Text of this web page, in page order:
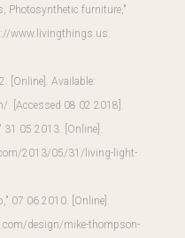
Photosynthetic furniture,"
www.livingthings.us.
[Online]. Available:
. [Accessed 08 02 2018].
31 05 2013. [Online].
2013/05/31/living-light-
07 06 2010. [Online].
design/mike-thompson-